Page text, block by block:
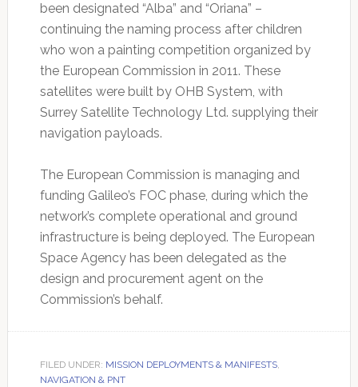
been designated “Alba” and “Oriana” –
continuing the naming process after children
who won a painting competition organized by
the European Commission in 2011. These
satellites were built by OHB System, with
Surrey Satellite Technology Ltd. supplying their
navigation payloads.
The European Commission is managing and
funding Galileo’s FOC phase, during which the
network’s complete operational and ground
infrastructure is being deployed. The European
Space Agency has been delegated as the
design and procurement agent on the
Commission’s behalf.
FILED UNDER: MISSION DEPLOYMENTS & MANIFESTS,
NAVIGATION & PNT